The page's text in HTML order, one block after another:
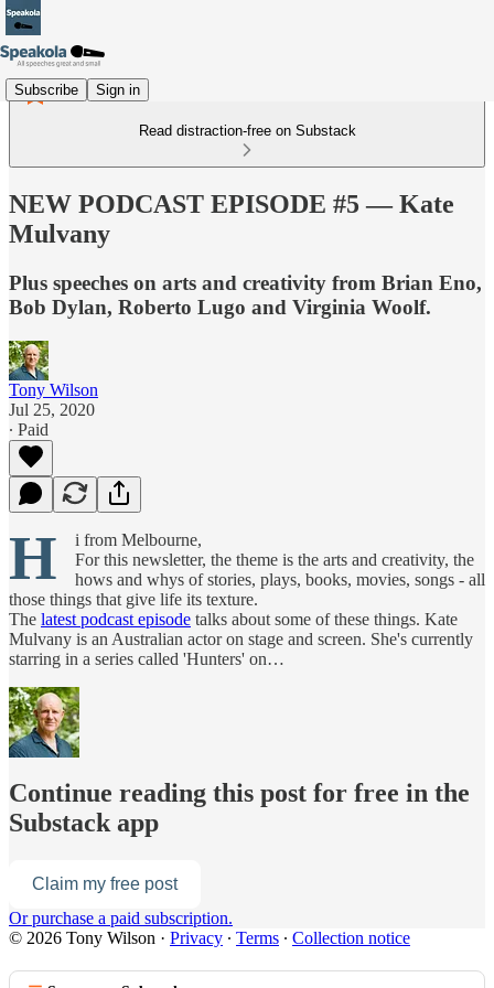
Subscribe Sign in
Read distraction-free on Substack
NEW PODCAST EPISODE #5 — Kate
Mulvany
Plus speeches on arts and creativity from Brian Eno,
Bob Dylan, Roberto Lugo and Virginia Woolf.
Tony Wilson
Jul 25, 2020
∙ Paid
H
i from Melbourne,
For this newsletter, the theme is the arts and creativity, the
hows and whys of stories, plays, books, movies, songs - all
those things that give life its texture.
The latest podcast episode talks about some of these things. Kate
Mulvany is an Australian actor on stage and screen. She's currently
starring in a series called 'Hunters' on…
Continue reading this post for free in the
Substack app
Claim my free post
Or purchase a paid subscription.
© 2026 Tony Wilson · Privacy ∙ Terms ∙ Collection notice